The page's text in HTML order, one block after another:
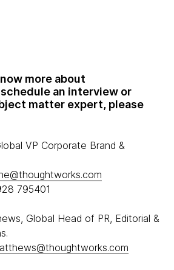
more about
an interview or
matter expert, please
VP Corporate Brand &
795401
Global Head of PR, Editorial &